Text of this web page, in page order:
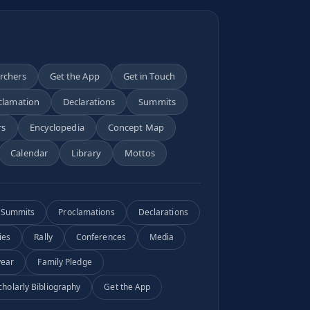
Get the App Get in Touch
Declarations Summits
Encyclopedia Concept Map
Calendar Library Mottos
Summits Proclamations Declarations
Rally Conferences Media
Family Pledge
Bibliography Get the App